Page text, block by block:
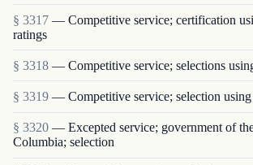
§ 3317 — Competitive service; certification
ratings
§ 3318 — Competitive service; selections
§ 3319 — Competitive service; selection
§ 3320 — Excepted service; government of
Columbia; selection